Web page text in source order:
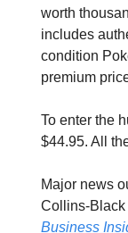
worth
includes
condition
premium
To enter the
$44.95. All
Major news
Collins-Black
Business